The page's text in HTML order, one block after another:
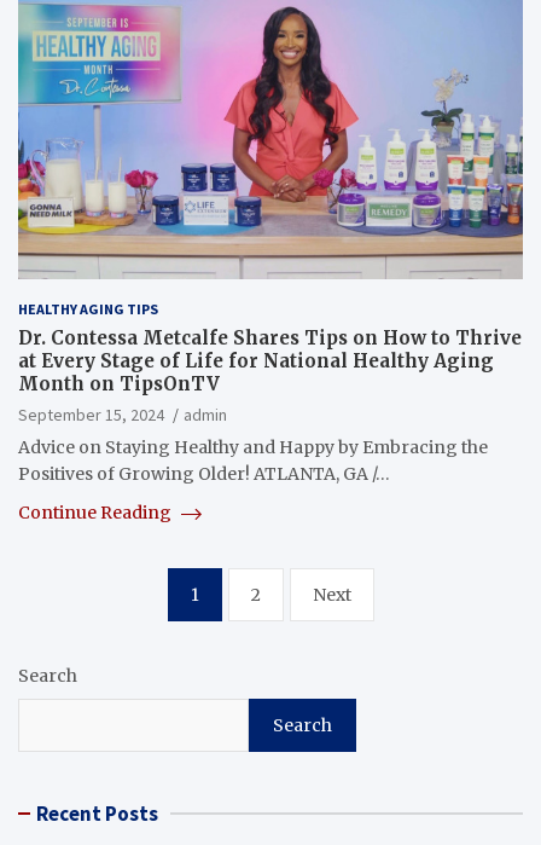
HEALTHY AGING TIPS
Dr. Contessa Metcalfe Shares Tips on How to Thrive
at Every Stage of Life for National Healthy Aging
Month on TipsOnTV
September 15, 2024
admin
Advice on Staying Healthy and Happy by Embracing the
Positives of Growing Older! ATLANTA, GA /…
Continue Reading
pagination
1 2 Next
Search
Search
Recent Posts